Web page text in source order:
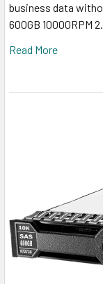
business data
600GB 10000RPM
Read More